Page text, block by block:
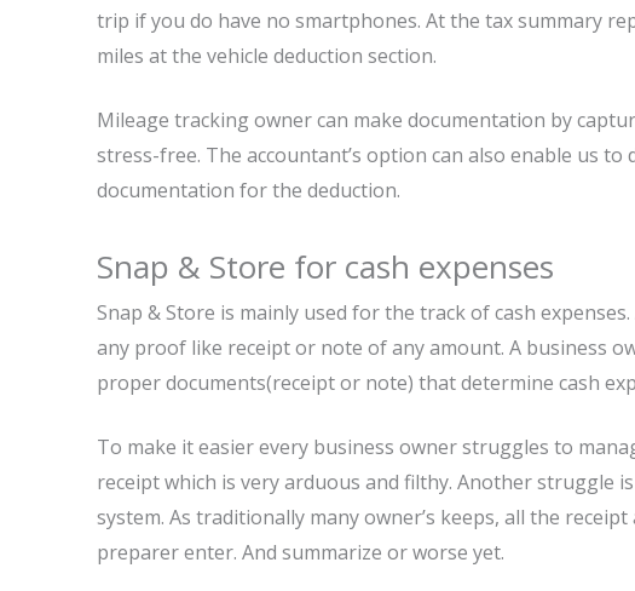
trip if you do have no smartphones. At the tax summary
miles at the vehicle deduction section.
Mileage tracking owner can make documentation by
stress-free. The accountant’s option can also enable us
documentation for the deduction.
Snap & Store for cash expenses
Snap & Store is mainly used for the track of cash
any proof like receipt or note of any amount. A business
proper documents(receipt or note) that determine cash
To make it easier every business owner struggles to
receipt which is very arduous and filthy. Another struggle
system. As traditionally many owner’s keeps, all the
preparer enter. And summarize or worse yet.